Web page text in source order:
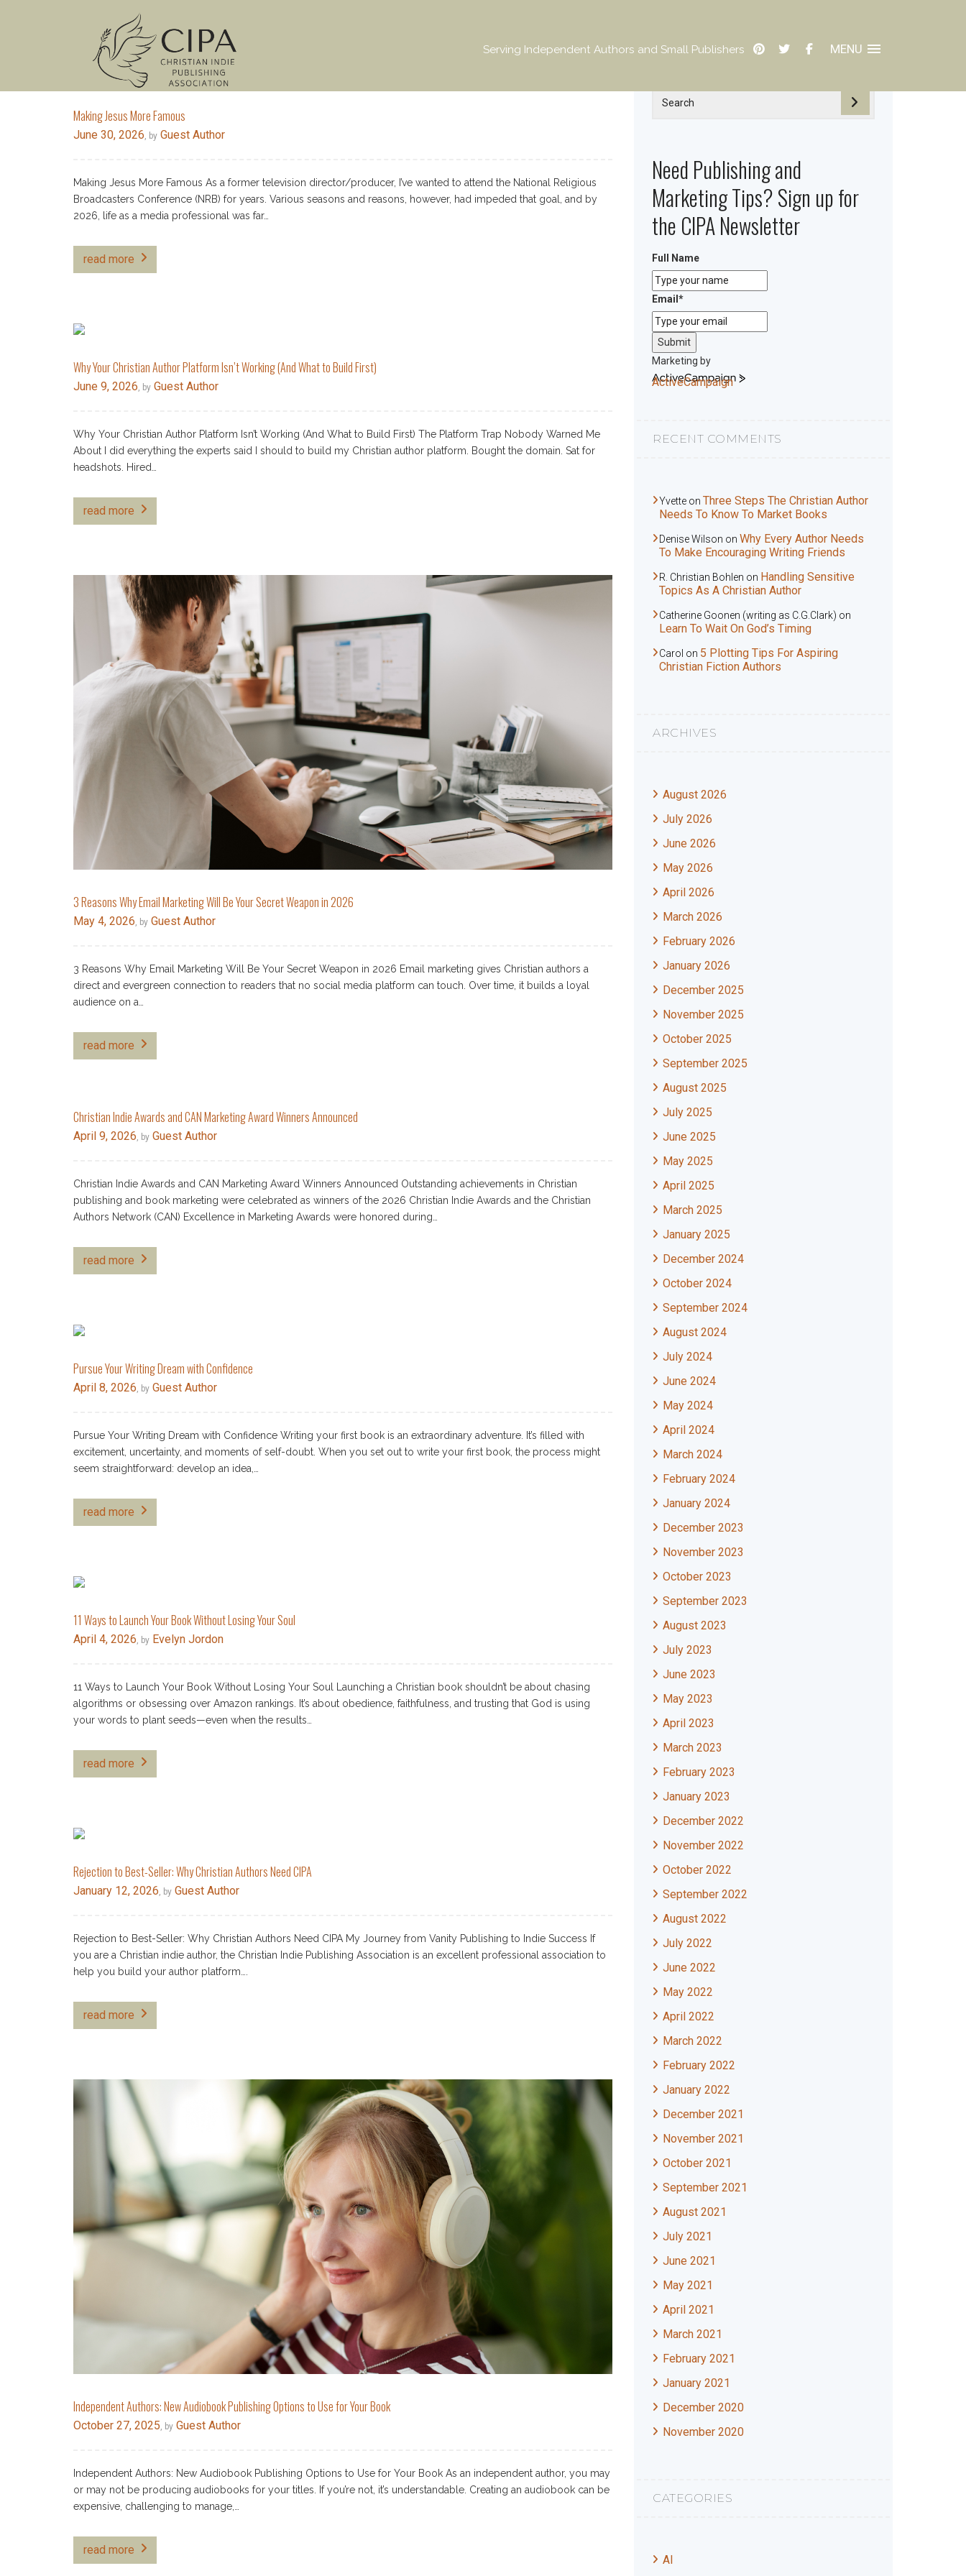
Serving Independent Authors and Small Publishers MENU
Making Jesus More Famous
June 30, 2026, by Guest Author
Making Jesus More Famous As a former television director/producer, I’ve wanted to attend the National Religious
Broadcasters Conference (NRB) for years. Various seasons and reasons, however, had impeded that goal, and by
2026, life as a media professional was far…
read more
Why Your Christian Author Platform Isn’t Working (And What to Build First)
June 9, 2026, by Guest Author
Why Your Christian Author Platform Isn’t Working (And What to Build First) The Platform Trap Nobody Warned Me
About I did everything the experts said I should to build my Christian author platform. Bought the domain. Sat for
headshots. Hired…
read more
3 Reasons Why Email Marketing Will Be Your Secret Weapon in 2026
May 4, 2026, by Guest Author
3 Reasons Why Email Marketing Will Be Your Secret Weapon in 2026 Email marketing gives Christian authors a
direct and evergreen connection to readers that no social media platform can touch. Over time, it builds a loyal
audience on a…
read more
Christian Indie Awards and CAN Marketing Award Winners Announced
April 9, 2026, by Guest Author
Christian Indie Awards and CAN Marketing Award Winners Announced Outstanding achievements in Christian
publishing and book marketing were celebrated as winners of the 2026 Christian Indie Awards and the Christian
Authors Network (CAN) Excellence in Marketing Awards were honored during…
read more
Pursue Your Writing Dream with Confidence
April 8, 2026, by Guest Author
Pursue Your Writing Dream with Confidence Writing your first book is an extraordinary adventure. It’s filled with
excitement, uncertainty, and moments of self-doubt. When you set out to write your first book, the process might
seem straightforward: develop an idea,…
read more
11 Ways to Launch Your Book Without Losing Your Soul
April 4, 2026, by Evelyn Jordon
11 Ways to Launch Your Book Without Losing Your Soul Launching a Christian book shouldn’t be about chasing
algorithms or obsessing over Amazon rankings. It’s about obedience, faithfulness, and trusting that God is using
your words to plant seeds—even when the results…
read more
Rejection to Best-Seller: Why Christian Authors Need CIPA
January 12, 2026, by Guest Author
Rejection to Best-Seller: Why Christian Authors Need CIPA My Journey from Vanity Publishing to Indie Success If
you are a Christian indie author, the Christian Indie Publishing Association is an excellent professional association to
help you build your author platform….
read more
Independent Authors: New Audiobook Publishing Options to Use for Your Book
October 27, 2025, by Guest Author
Independent Authors: New Audiobook Publishing Options to Use for Your Book As an independent author, you may
or may not be producing audiobooks for your titles. If you’re not, it’s understandable. Creating an audiobook can be
expensive, challenging to manage,…
read more
Need Publishing and
Marketing Tips? Sign up for
the CIPA Newsletter
Full Name
Email *
Submit
Marketing by
ActiveCampaign
RECENT COMMENTS
Yvette on Three Steps The Christian Author
Needs To Know To Market Books
Denise Wilson on Why Every Author Needs
To Make Encouraging Writing Friends
R. Christian Bohlen on Handling Sensitive
Topics As A Christian Author
Catherine Goonen (writing as C.G.Clark) on
Learn To Wait On God’s Timing
Carol on 5 Plotting Tips For Aspiring
Christian Fiction Authors
ARCHIVES
August 2026
July 2026
June 2026
May 2026
April 2026
March 2026
February 2026
January 2026
December 2025
November 2025
October 2025
September 2025
August 2025
July 2025
June 2025
May 2025
April 2025
March 2025
January 2025
December 2024
October 2024
September 2024
August 2024
July 2024
June 2024
May 2024
April 2024
March 2024
February 2024
January 2024
December 2023
November 2023
October 2023
September 2023
August 2023
July 2023
June 2023
May 2023
April 2023
March 2023
February 2023
January 2023
December 2022
November 2022
October 2022
September 2022
August 2022
July 2022
June 2022
May 2022
April 2022
March 2022
February 2022
January 2022
December 2021
November 2021
October 2021
September 2021
August 2021
July 2021
June 2021
May 2021
April 2021
March 2021
February 2021
January 2021
December 2020
November 2020
CATEGORIES
AI